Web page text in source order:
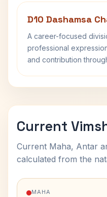
D10 Dashamsa
A career-focused
professional
and contribution
Current
Current Maha, Antar
calculated from the
MAHA